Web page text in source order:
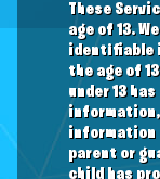
These
age of 13.
identifiable
the age of
under 13
information
parent or
child has